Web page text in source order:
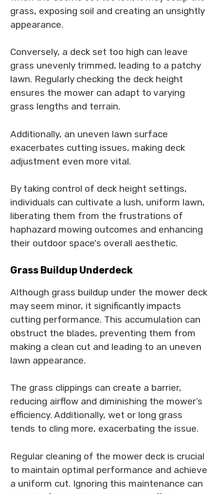
grass, exposing soil and creating an unsightly
appearance.
Conversely, a deck set too high can leave
grass unevenly trimmed, leading to a patchy
lawn. Regularly checking the deck height
ensures the mower can adapt to varying
grass lengths and terrain.
Additionally, an uneven lawn surface
exacerbates cutting issues, making deck
adjustment even more vital.
By taking control of deck height settings,
individuals can cultivate a lush, uniform lawn,
liberating them from the frustrations of
haphazard mowing outcomes and enhancing
their outdoor space's overall aesthetic.
Grass Buildup Underdeck
Although grass buildup under the mower deck
may seem minor, it significantly impacts
cutting performance. This accumulation can
obstruct the blades, preventing them from
making a clean cut and leading to an uneven
lawn appearance.
The grass clippings can create a barrier,
reducing airflow and diminishing the mower’s
efficiency. Additionally, wet or long grass
tends to cling more, exacerbating the issue.
Regular cleaning of the mower deck is crucial
to maintain optimal performance and achieve
a uniform cut. Ignoring this maintenance can